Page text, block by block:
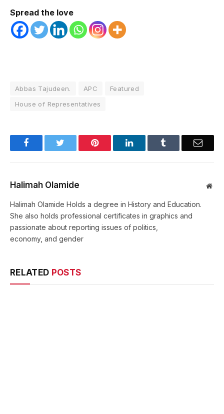
Spread the love
Abbas Tajudeen. APC
Featured
House of Representatives
Facebook Pinterest LinkedIn Email
Halimah Olamide
Halimah Olamide Holds a degree in History and Education.
She also holds professional certificates in graphics and
passionate about reporting issues of politics,
economy, and gender
RELATED POSTS